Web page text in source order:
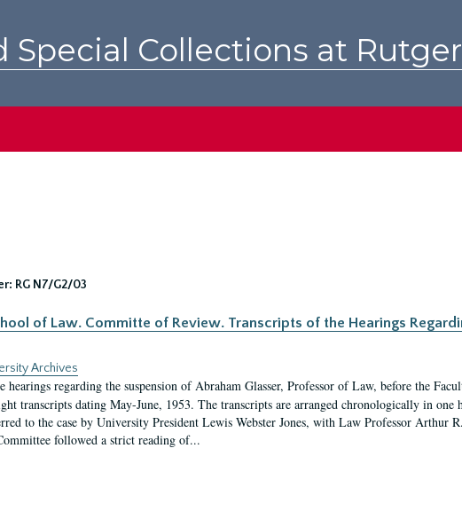
Special Collections at
RG N7/G2/03
of Law. Committe of Review. Transcripts of the Hearings
Archives
hearings regarding the suspension of Abraham Glasser, Professor of Law, before the
transcripts dating May-June, 1953. The transcripts are arranged chronologically in one
to the case by University President Lewis Webster Jones, with Law Professor Arthur
followed a strict reading of...